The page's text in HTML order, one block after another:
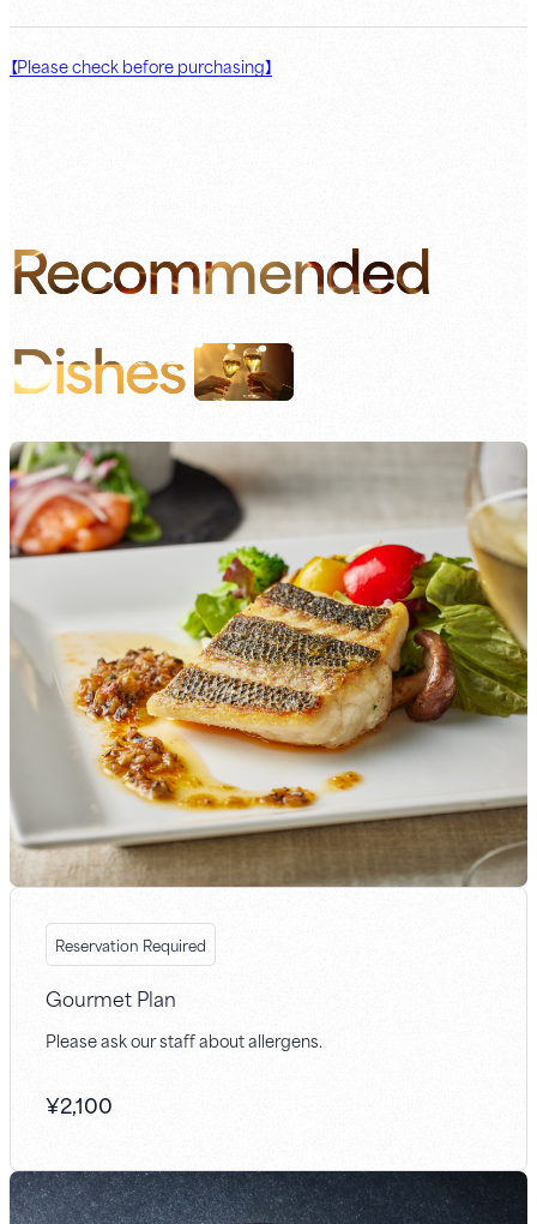
【Please check before purchasing】
Recommended
Dishes
Reservation Required
Gourmet Plan
Please ask our staff about allergens.
¥2,100